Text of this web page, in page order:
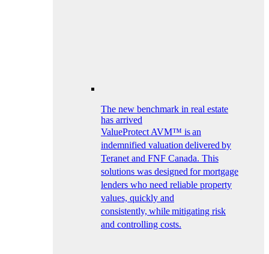
The new benchmark in real estate
has arrived
ValueProtect AVM™ is an
indemnified valuation delivered by
Teranet and FNF Canada. This
solutions was designed for mortgage
lenders who need reliable property
values, quickly and
consistently, while mitigating risk
and controlling costs.